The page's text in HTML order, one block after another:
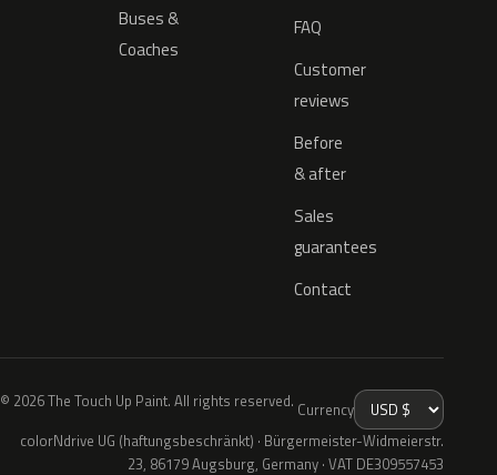
Buses &
Coaches
FAQ
Customer
reviews
Before
& after
Sales
guarantees
Contact
© 2026 The Touch Up Paint. All rights reserved. Currency
colorNdrive UG (haftungsbeschränkt) · Bürgermeister-Widmeierstr.
23, 86179 Augsburg, Germany · VAT DE309557453